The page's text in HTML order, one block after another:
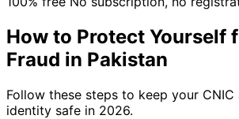
How to Protect Yourself
Fraud in Pakistan
Follow these steps to keep your CNIC
identity safe in 2026.